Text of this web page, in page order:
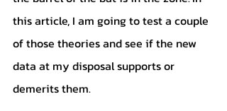
this article, I am going to test a couple
of those theories and see if the new
data at my disposal supports or
demerits them.